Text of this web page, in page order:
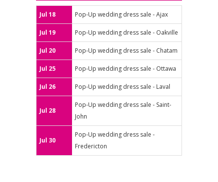
Jul 18 Pop-Up wedding dress sale - Ajax
Jul 19 Pop-Up wedding dress sale - Oakville
Jul 20 Pop-Up wedding dress sale - Chatam
Jul 25 Pop-Up wedding dress sale - Ottawa
Jul 26 Pop-Up wedding dress sale - Laval
Jul 28
Pop-Up wedding dress sale - Saint-
John
Jul 30
Pop-Up wedding dress sale -
Fredericton